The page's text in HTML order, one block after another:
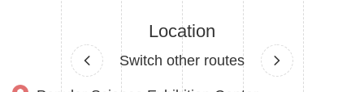
4.Vehicles are not allowed to enter the garden without
permission except for the hand-operated wheelchairs
and strollers for the elderly, the disabled and children.
Location
Switch other routes